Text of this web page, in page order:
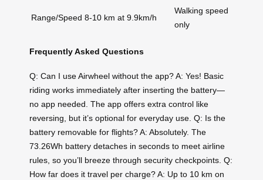
Range/Speed 8-10 km at 9.9km/h
Walking speed
only
Frequently Asked Questions
Q: Can I use Airwheel without the app? A: Yes! Basic
riding works immediately after inserting the battery—
no app needed. The app offers extra control like
reversing, but it’s optional for everyday use. Q: Is the
battery removable for flights? A: Absolutely. The
73.26Wh battery detaches in seconds to meet airline
rules, so you’ll breeze through security checkpoints. Q:
How far does it travel per charge? A: Up to 10 km on